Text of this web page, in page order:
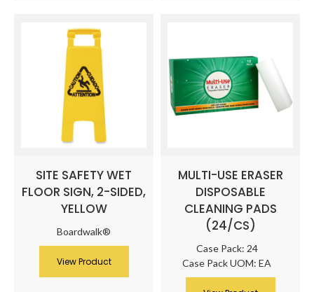
SITE SAFETY WET
FLOOR SIGN, 2-SIDED,
YELLOW
Boardwalk®
View Product
MULTI-USE ERASER
DISPOSABLE
CLEANING PADS
(24/CS)
Case Pack: 24
Case Pack UOM: EA